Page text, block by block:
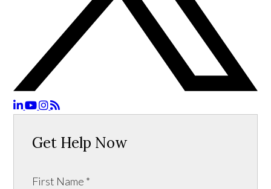
Get Help Now